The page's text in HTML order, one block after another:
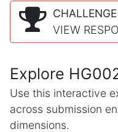
VIEW
Explore
Use this interactive
across submission
dimensions.